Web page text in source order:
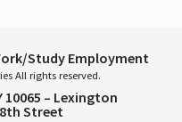
Study Employment
All rights reserved.
10065 – Lexington
Street